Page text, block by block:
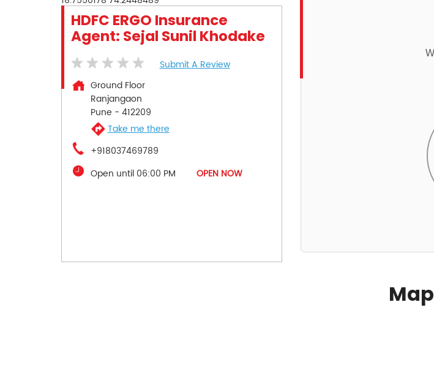
HDFC ERGO Insurance
Agent: Sejal Sunil Khodake
Submit A Review
Ground Floor
Ranjangaon
Pune - 412209
Take me there
+918037469789
Open until 06:00 PM
OPEN NOW
Map